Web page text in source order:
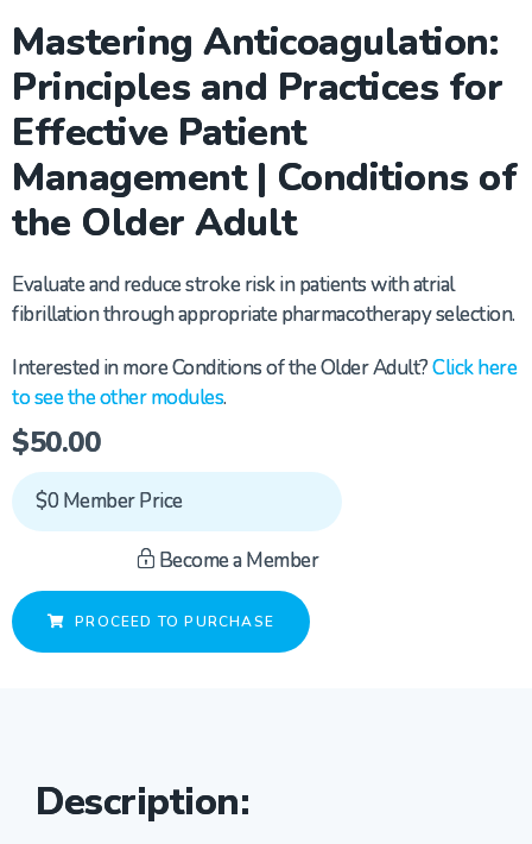
Mastering Anticoagulation:
Principles and Practices for
Effective Patient
Management | Conditions of
the Older Adult
Evaluate and reduce stroke risk in patients with atrial
fibrillation throughappropriate pharmacotherapyselection.
Interested in more Conditions of the Older Adult?Click here
to see the other modules.
$50.00
$0 Member Price
Become a Member
PROCEED TO PURCHASE
Description: